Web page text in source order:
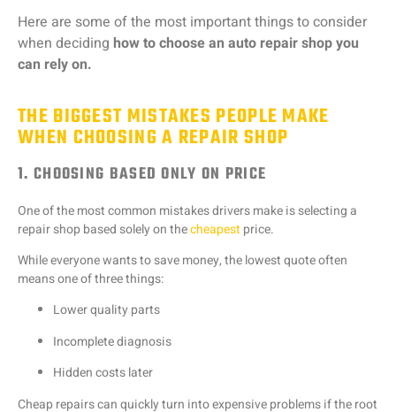
Here are some ofthe most importantthingstoconsider
when deciding howtochoosean auto repairshopyou
can relyon.
THE BIGGEST MISTAKES PEOPLE MAKE
WHEN CHOOSING A REPAIR SHOP
1. CHOOSING BASED ONLY ON PRICE
Oneofthemostcommon mistakesdriversmakeisselecting a
repairshopbased solelyonthecheapest price.
Whileeveryonewantstosavemoney,thelowestquoteoften
meansoneofthreethings:
Lowerquality parts
Incompletediagnosis
Hiddencostslater
Cheaprepairscanquicklyturn intoexpensiveproblemsiftheroot